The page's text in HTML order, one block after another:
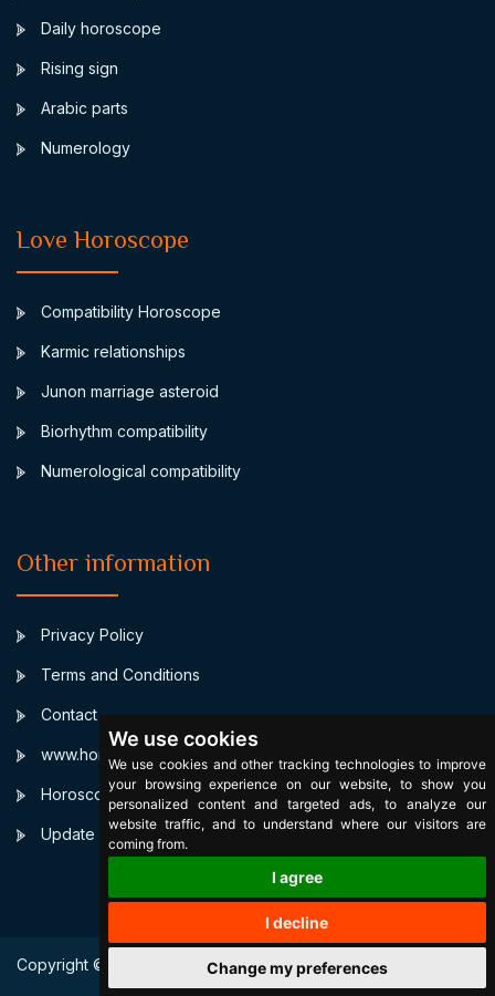
We use cookies
We use cookies and other tracking technologies to improve
your browsing experience on our website, to show you
personalized content and targeted ads, to analyze our
website traffic, and to understand where our visitors are
coming from.
I agree
I decline
Change my preferences
Daily horoscope
Rising sign
Arabic parts
Numerology
Love Horoscope
Compatibility Horoscope
Karmic relationships
Junon marriage asteroid
Biorhythm compatibility
Numerological compatibility
Other information
Privacy Policy
Terms and Conditions
Contact
www.horoscopulmeu.ro
Horoscop Zilnic Personalizat
Update cookies preferences
Copyright © 2003 SignsByStars. All Right Reserved.